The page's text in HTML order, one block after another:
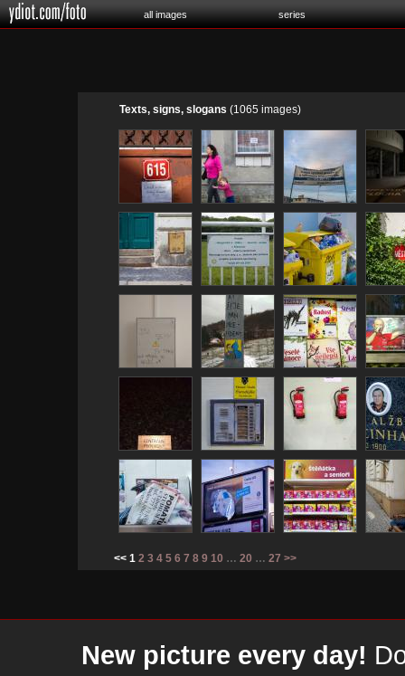
all images series
Texts, signs, slogans (1065 images)
<< 1 2 3 4 5 6 7 8 9 10 … 20 … 27 >>
New picture every day!